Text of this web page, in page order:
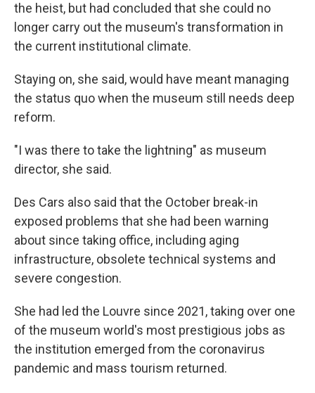
the heist, but had concluded that she could no
longer carry out the museum's transformation in
the current institutional climate.
Staying on, she said, would have meant managing
the status quo when the museum still needs deep
reform.
"I was there to take the lightning" as museum
director, she said.
Des Cars also said that the October break-in
exposed problems that she had been warning
about since taking office, including aging
infrastructure, obsolete technical systems and
severe congestion.
She had led the Louvre since 2021, taking over one
of the museum world's most prestigious jobs as
the institution emerged from the coronavirus
pandemic and mass tourism returned.